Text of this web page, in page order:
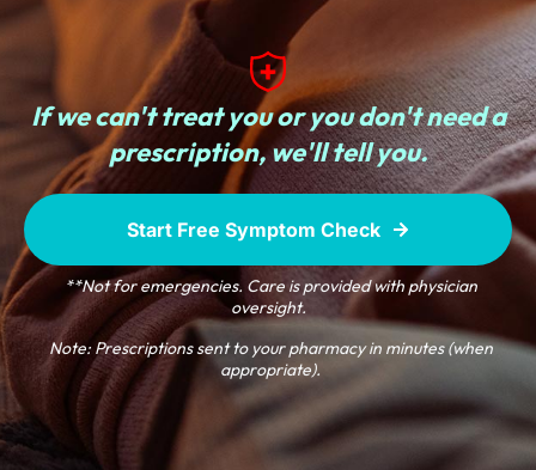
If we can't treat you oryou don't need a
prescription,we'll tell you.
Start Free Symptom Check
**Not for emergencies. Care is provided with physician
oversight.
Note: Prescriptions sent to your pharmacy in minutes (when
appropriate).